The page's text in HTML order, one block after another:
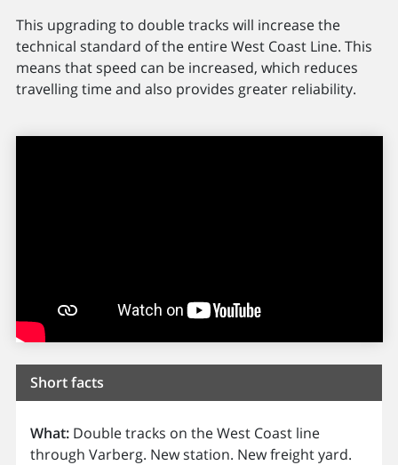
This upgrading to double tracks will increase the
technical standard of the entire West Coast Line. This
means that speed can be increased, which reduces
travelling time and also provides greater reliability.
Short facts
What:Double tracks on the West Coast line
through Varberg. New station. New freight yard.